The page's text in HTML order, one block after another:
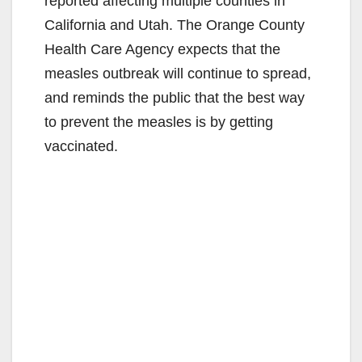
California and Utah. The Orange County
Health Care Agency expects that the
measles outbreak will continue to spread,
and reminds the public that the best way
to prevent the measles is by getting
vaccinated.